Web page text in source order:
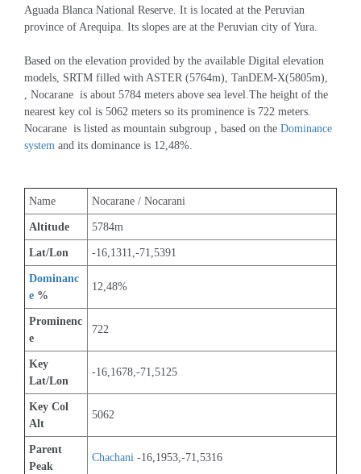
Aguada Blanca National Reserve. It is located at the Peruvian
province of Arequipa. Its slopes are at the Peruvian city of Yura.
Based on the elevation provided by the available Digital elevation
models, SRTM filled with ASTER (5764m), TanDEM-X(5805m),
, Nocarane  is about 5784 meters above sea level.The height of the
nearest key col is 5062 meters so its prominence is 722 meters.
Nocarane  is listed as mountain subgroup , based on the Dominance
system and its dominance is 12,48%.
Name Nocarane / Nocarani
Altitude 5784m
Lat/Lon -16,1311,-71,5391
Dominanc
e %
12,48%
Prominenc
e
722
Key
Lat/Lon
-16,1678,-71,5125
Key Col
Alt
5062
Parent
Peak
Chachani -16,1953,-71,5316